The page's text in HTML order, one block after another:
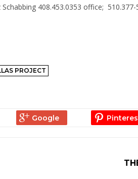
408.453.0353 office;
PROJECT